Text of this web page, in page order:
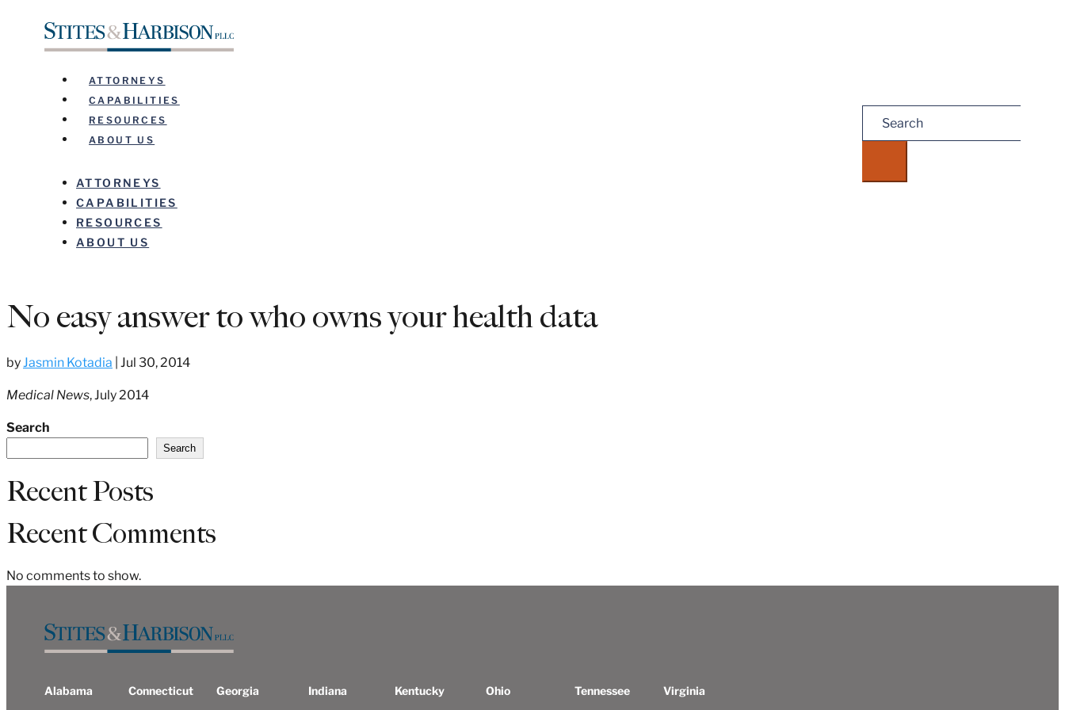
ATTORNEYS
CAPABILITIES
RESOURCES
ABOUT US
ATTORNEYS
CAPABILITIES
RESOURCES
ABOUT US
No easy answer to who owns your health data
byJasmin Kotadia Jul 30, 2014
Medical News, July 2014
Search
Search
Recent Posts
Recent Comments
No comments to show.
Alabama Connecticut Georgia Indiana Kentucky Ohio Tennessee Virginia